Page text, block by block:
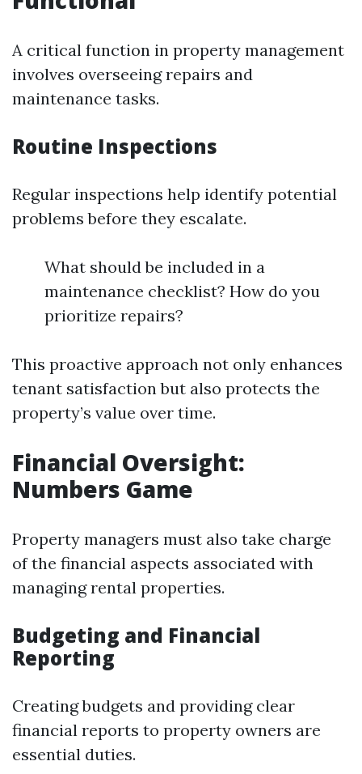
A critical function in property management
involves overseeing repairs and
maintenance tasks.
Routine Inspections
Regular inspections help identify potential
problems before they escalate.
What should be included in a
maintenance checklist? How do you
prioritize repairs?
This proactive approach not only enhances
tenant satisfaction but also protects the
property’s value over time.
Financial Oversight:
Numbers Game
Property managers must also take charge
of the financial aspects associated with
managing rental properties.
Budgeting and Financial
Reporting
Creating budgets and providing clear
financial reports to property owners are
essential duties.